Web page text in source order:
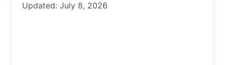
Updated: July 8, 2026